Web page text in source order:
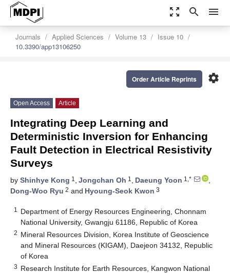
zoom_out_map search menu
Journals Applied Sciences Volume 13
Issue 10
10.3390/app13106250
settings
Order Article Reprints
Open Access Article
Integrating Deep Learning and
Deterministic Inversion for Enhancing
Fault Detection in Electrical Resistivity
Surveys
by Shinhye Kong 1 , Jongchan Oh 1 , Daeung Yoon 1,*
,
Dong-Woo Ryu 2 and Hyoung-Seok Kwon 3
1
Department of Energy Resources Engineering, Chonnam
National University, Gwangju 61186, Republic of Korea
2 Mineral Resources Division, Korea Institute of Geoscience
and Mineral Resources (KIGAM), Daejeon 34132, Republic
of Korea
3 Research Institute for Earth Resources, Kangwon National